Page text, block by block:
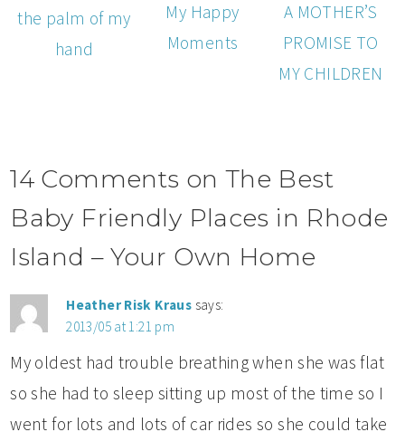
the palm of my
hand
My Happy
Moments
A MOTHER’S
PROMISE TO
MY CHILDREN
14 Comments on The Best
Baby Friendly Places in Rhode
Island – Your Own Home
Heather Risk Kraus says:
2013/05 at 1:21 pm
My oldest had trouble breathing when she was flat
so she had to sleep sitting up most of the time so I
went for lots and lots of car rides so she could take